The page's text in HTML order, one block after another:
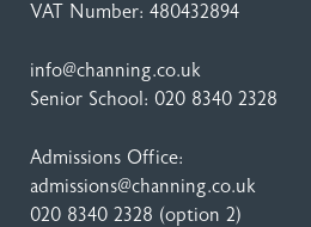
VAT Number: 480432894
info@channing.co.uk
Senior School: 020 8340 2328
Admissions Office:
admissions@channing.co.uk
020 8340 2328 (option 2)